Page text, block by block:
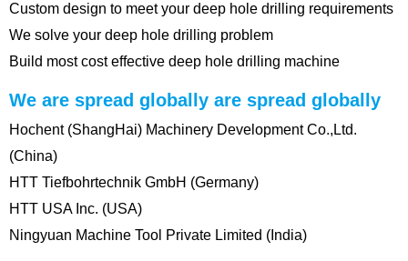
We are spread globally are spread globally
Hochent (ShangHai) Machinery Development Co.,Ltd.
(China)
HTT Tiefbohrtechnik GmbH (Germany)
HTT USA Inc. (USA)
Ningyuan Machine Tool Private Limited (India)
Custom design to meet your deep hole drilling requirements
We solve your deep hole drilling problem
Build most cost effective deep hole drilling machine